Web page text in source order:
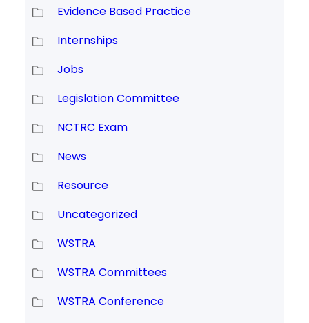
Evidence Based Practice
Internships
Jobs
Legislation Committee
NCTRC Exam
News
Resource
Uncategorized
WSTRA
WSTRA Committees
WSTRA Conference